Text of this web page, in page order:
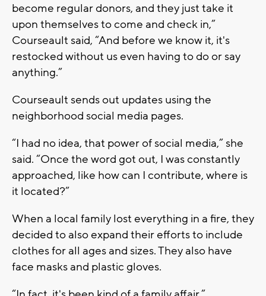
become regular donors, and they just take it
upon themselves to come and check in,”
Courseault said, “And before we know it, it's
restocked without us even having to do or say
anything.”
Courseault sends out updates using the
neighborhood social media pages.
“I had no idea, that power of social media,” she
said. “Once the word got out, I was constantly
approached, like how can I contribute, where is
it located?”
When a local family lost everything in a fire, they
decided to also expand their efforts to include
clothes for all ages and sizes. They also have
face masks and plastic gloves.